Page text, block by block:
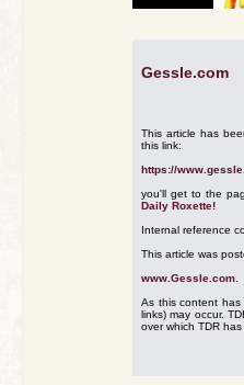
Gessle.com
This article has
this link:
https://
you'll get to the
Daily Roxette!
Internal reference
This article was
www.Gessle.com
As this content has
links) may occur.
over which TDR has